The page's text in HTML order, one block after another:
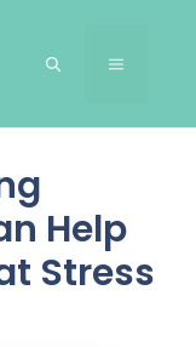
Menu
Help
Stress